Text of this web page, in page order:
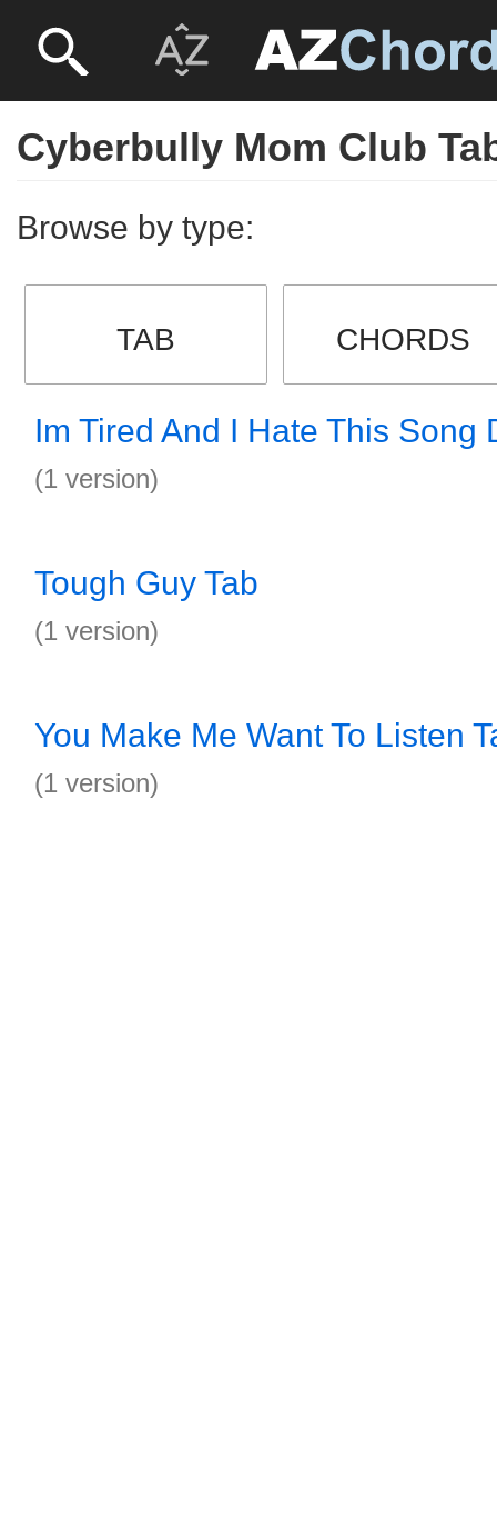
Cyberbully Mom Club
Browse by type:
TAB CHORDS
Im Tired And I Hate This Song
(1 version)
Tough Guy Tab
(1 version)
You Make Me Want To Listen
(1 version)